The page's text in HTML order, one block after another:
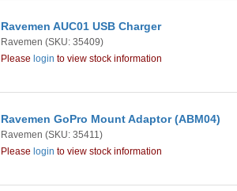
Ravemen AUC01 USB Charger
Ravemen (SKU: 35409)
Please login to view stock information
Ravemen GoPro Mount Adaptor (ABM04)
Ravemen (SKU: 35411)
Please login to view stock information